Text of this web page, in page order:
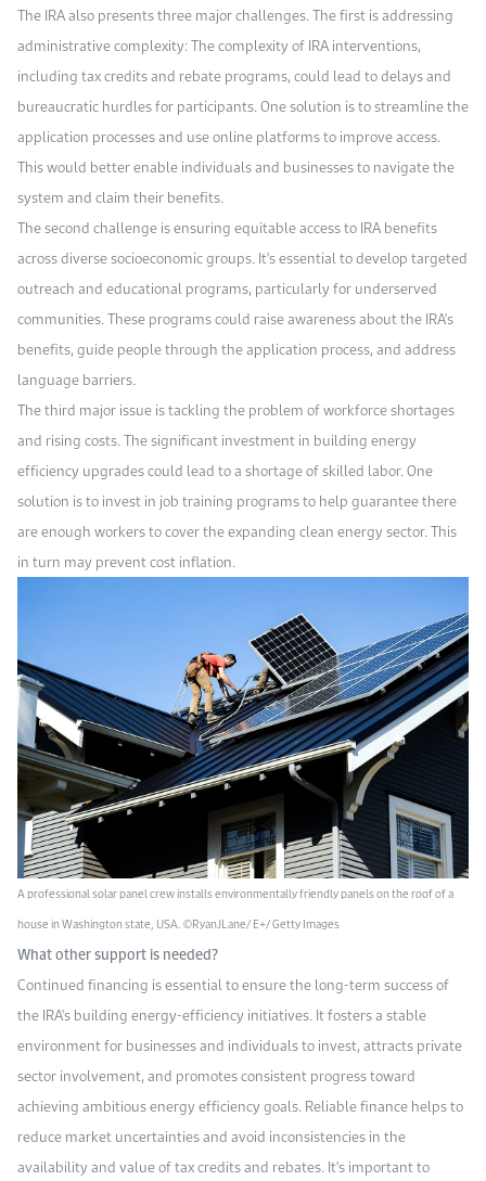
The IRA also presents three major challenges. The first is addressing
administrative complexity: The complexity of IRA interventions,
including tax credits and rebate programs, could lead to delays and
bureaucratic hurdles for participants. One solution is to streamline the
application processes and use online platforms to improve access.
This would better enable individuals and businesses to navigate the
system and claim their benefits.
The second challenge is ensuring equitable access to IRA benefits
across diverse socioeconomic groups. It's essential to develop targeted
outreach and educational programs, particularly for underserved
communities. These programs could raise awareness about the IRA's
benefits, guide people through the application process, and address
language barriers.
The third major issue is tackling the problem of workforce shortages
and rising costs. The significant investment in building energy
efficiency upgrades could lead to a shortage of skilled labor. One
solution is to invest in job training programs to help guarantee there
are enough workers to cover the expanding clean energy sector. This
in turn may prevent cost inflation.
A professional solar panel crew installs environmentally friendly panels on the roof of a
house in Washington state, USA. ©RyanJLane/ E+/ Getty Images
What other support is needed?
Continued financing is essential to ensure the long-term success of
the IRA's building energy-efficiency initiatives. It fosters a stable
environment for businesses and individuals to invest, attracts private
sector involvement, and promotes consistent progress toward
achieving ambitious energy efficiency goals. Reliable finance helps to
reduce market uncertainties and avoid inconsistencies in the
availability and value of tax credits and rebates. It's important to